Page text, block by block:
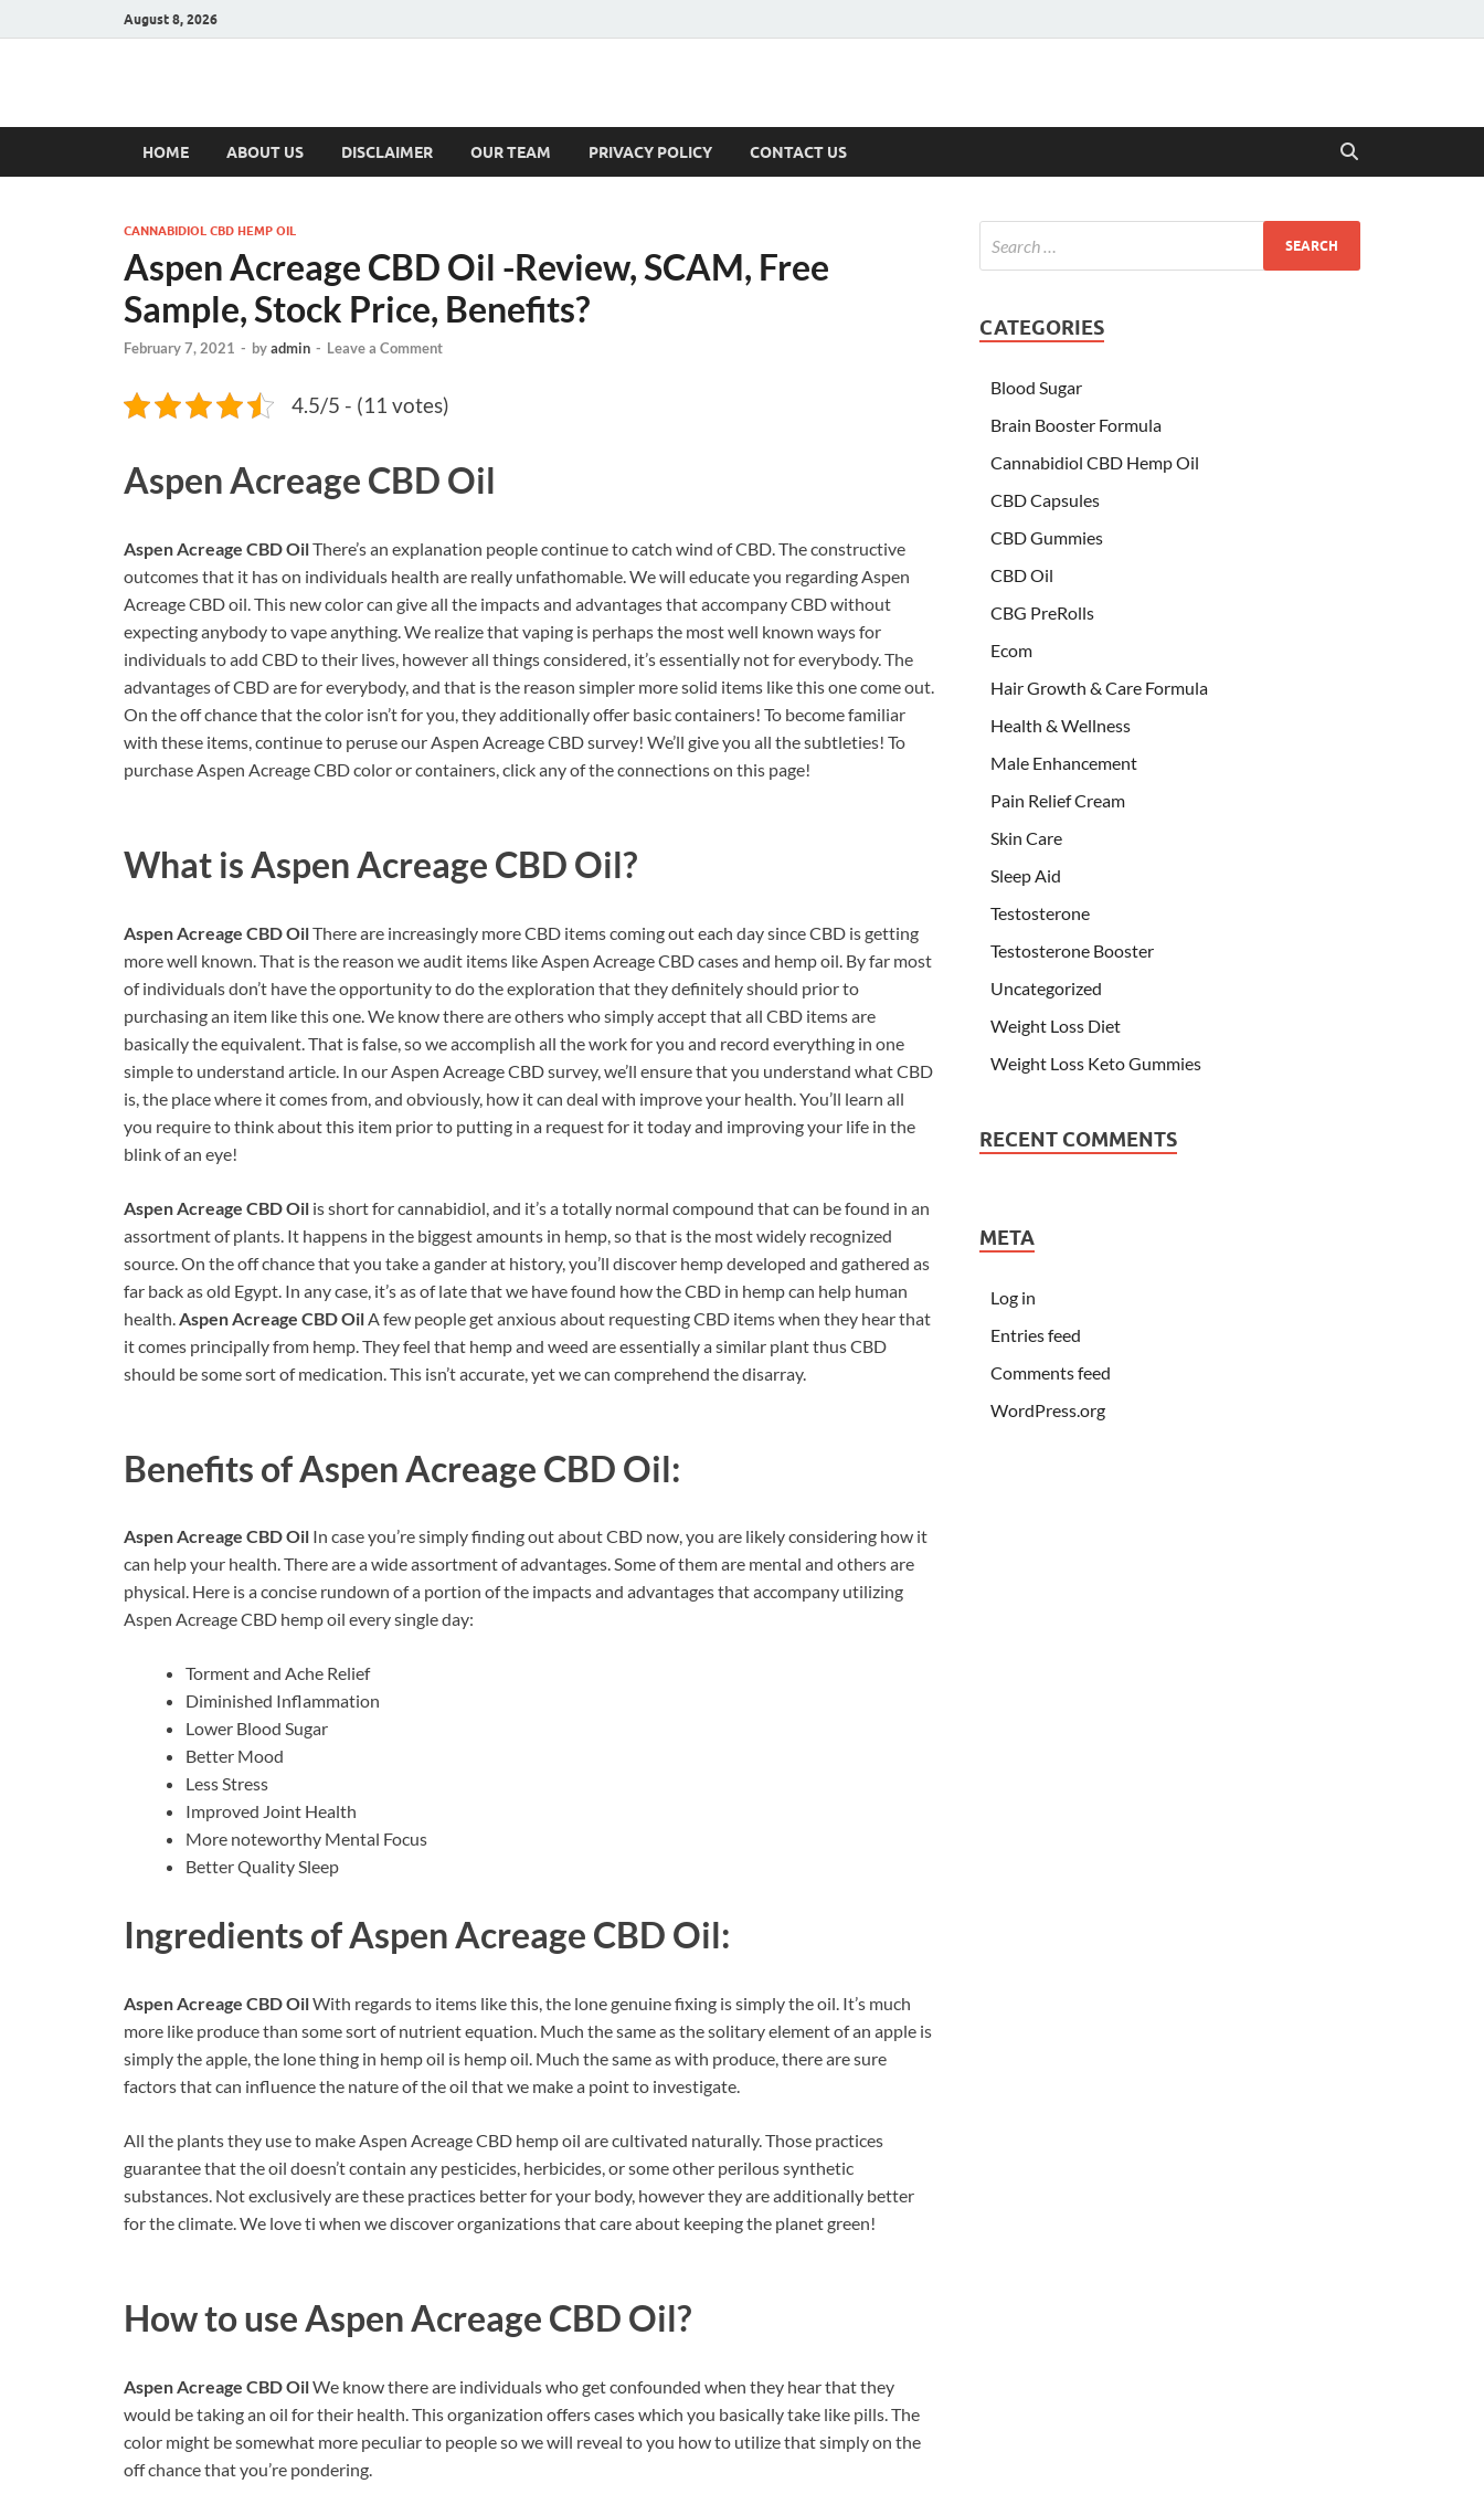
August 8, 2026
Hulk Supplements
HOME ABOUT US DISCLAIMER OUR TEAM PRIVACY POLICY CONTACT US
CANNABIDIOL CBD HEMP OIL
Aspen Acreage CBD Oil -Review, SCAM, Free
Sample, Stock Price, Benefits?
February 7, 2021 - byadmin - Leave a Comment
4.5/5 - (11 votes)
Aspen Acreage CBD Oil
Aspen Acreage CBD OilThere’s an explanation people continue to catch wind of CBD. The constructive
outcomes that it has on individuals health are really unfathomable. We will educate you regarding Aspen
Acreage CBD oil. This new color can give all the impacts and advantages that accompany CBD without
expecting anybody to vape anything. We realize that vaping is perhaps the most well known ways for
individuals to add CBD to their lives, however all things considered, it’s essentially not for everybody. The
advantages of CBD are for everybody, and that is the reason simpler more solid items like this one come out.
On the off chance that the color isn’t for you, they additionally offer basic containers! To become familiar
with these items, continue to peruse our Aspen Acreage CBD survey! We’ll give you all the subtleties! To
purchase Aspen Acreage CBD color or containers, click any of the connections on this page!
What isAspen Acreage CBD Oil?
Aspen Acreage CBD OilThere are increasingly more CBD items coming out each day since CBD is getting
more well known. That is the reason we audit items like Aspen Acreage CBD cases and hemp oil. By far most
of individuals don’t have the opportunity to do the exploration that they definitely should prior to
purchasing an item like this one. We know there are others who simply accept that all CBD items are
basically the equivalent. That is false, so we accomplish all the work for you and record everything in one
simple to understand article. In our Aspen Acreage CBD survey, we’ll ensure that you understand what CBD
is, the place where it comes from, and obviously, how it can deal with improve your health. You’ll learn all
you require to think about this item prior to putting in a request for it today and improving your life in the
blink of an eye!
Aspen Acreage CBD Oil is short for cannabidiol, and it’s a totally normal compound that can be found in an
assortment of plants. It happens in the biggest amounts in hemp, so that is the most widely recognized
source. On the off chance that you take a gander at history, you’ll discover hemp developed and gathered as
far back as old Egypt. In any case, it’s as of late that we have found how the CBD in hemp can help human
health. Aspen Acreage CBD Oil A few people get anxious about requesting CBD items when they hear that
it comes principally from hemp. They feel that hemp and weed are essentially a similar plant thus CBD
should be some sort of medication. This isn’t accurate, yet we can comprehend the disarray.
Benefits ofAspen Acreage CBD Oil:
Aspen Acreage CBD Oil In case you’re simply finding out about CBD now, you are likely considering how it
can help your health. There are a wide assortment of advantages. Some of them are mental and others are
physical. Here is a concise rundown of a portion of the impacts and advantages that accompany utilizing
Aspen Acreage CBD hemp oil every single day:
Torment and Ache Relief
Diminished Inflammation
Lower Blood Sugar
Better Mood
Less Stress
Improved Joint Health
More noteworthy Mental Focus
Better Quality Sleep
Ingredients ofAspen Acreage CBD Oil:
Aspen Acreage CBD OilWith regards to items like this, the lone genuine fixing is simply the oil. It’s much
more like produce than some sort of nutrient equation. Much the same as the solitary element of an apple is
simply the apple, the lone thing in hemp oil is hemp oil. Much the same as with produce, there are sure
factors that can influence the nature of the oil that we make a point to investigate.
All the plants they use to make Aspen Acreage CBD hemp oil are cultivated naturally. Those practices
guarantee that the oil doesn’t contain any pesticides, herbicides, or some other perilous synthetic
substances. Not exclusively are these practices better for your body, however they are additionally better
for the climate. We love ti when we discover organizations that care about keeping the planet green!
How to use Aspen Acreage CBD Oil?
Aspen Acreage CBD OilWe know there are individuals who get confounded when they hear that they
would be taking an oil for their health. This organization offers cases which you basically take like pills. The
color might be somewhat more peculiar to people so we will reveal to you how to utilize that simply on the
off chance that you’re pondering.
CATEGORIES
Blood Sugar
Brain Booster Formula
Cannabidiol CBD Hemp Oil
CBD Capsules
CBD Gummies
CBD Oil
CBG PreRolls
Ecom
Hair Growth & Care Formula
Health & Wellness
Male Enhancement
Pain Relief Cream
Skin Care
Sleep Aid
Testosterone
Testosterone Booster
Uncategorized
Weight Loss Diet
Weight Loss Keto Gummies
RECENT COMMENTS
META
Log in
Entries feed
Comments feed
WordPress.org